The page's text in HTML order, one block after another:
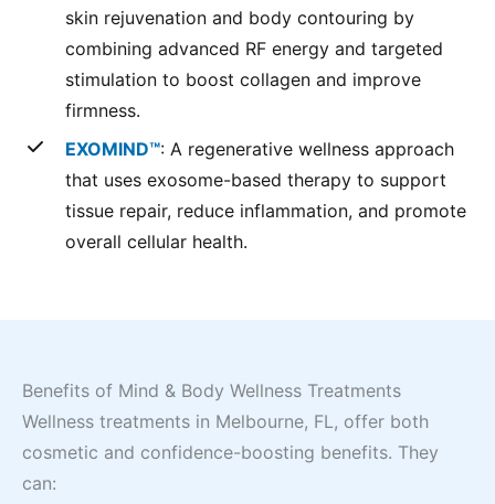
skin rejuvenation and body contouring by
combining advanced RF energy and targeted
stimulation to boost collagen and improve
firmness.
EXOMIND™: A regenerative wellness approach
that uses exosome-based therapy to support
tissue repair, reduce inflammation, and promote
overall cellular health.
Benefits of Mind & Body Wellness Treatments
Wellness treatments in Melbourne, FL, offer both
cosmetic and confidence-boosting benefits. They
can: